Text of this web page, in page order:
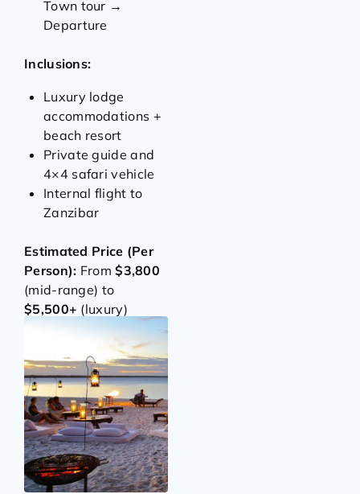
Town tour →
Departure
Inclusions:
Luxury lodge
accommodations +
beach resort
Private guide and
4×4 safari vehicle
Internal flight to
Zanzibar
Estimated Price (Per
Person): From$3,800
(mid-range) to
$5,500+ (luxury)